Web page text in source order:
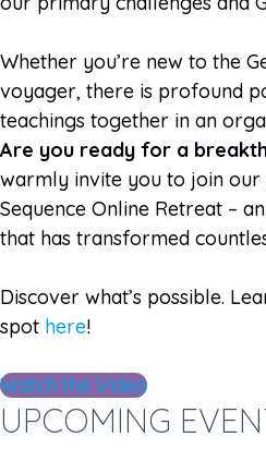
Whether you’re new to the
voyager, there is profound
teachings together in an
Are you ready for a
warmly invite you to join
Sequence Online Retreat –
that has transformed
Discover what’s possible.
spot here!
Watch the Video
UPCOMING